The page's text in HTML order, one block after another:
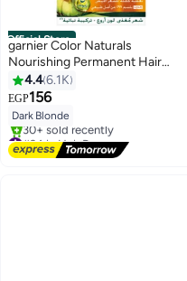
Official Store
garnier Color Naturals
Nourishing Permanent Hair
Color, Natural Long-Lasting
Shiny Packaging May Vary 6 Dark
Blonde 112ml
4.46.1K
EGP156
Dark Blonde
#34 in Hair Dyes
Free Delivery
30+ sold recently